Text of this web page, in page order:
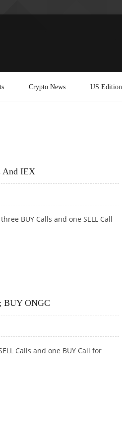
Crypto News US Edition
And IEX
BUY Calls and one SELL Call
BUY ONGC
Calls and one BUY Call for